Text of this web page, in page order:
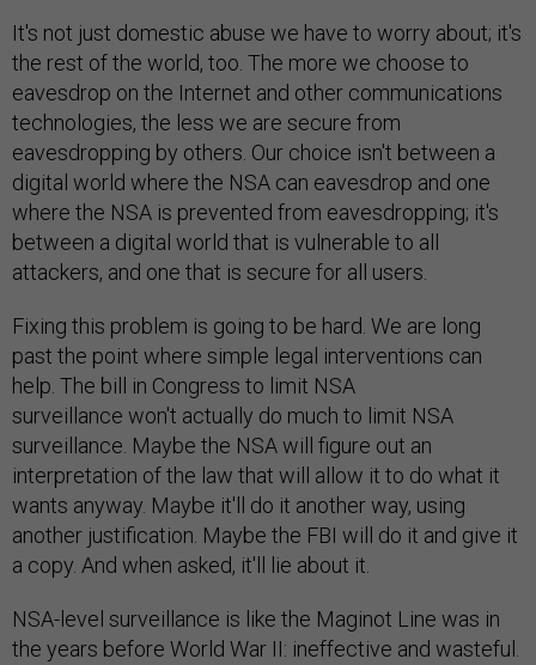
It's not just domestic abuse we have to worry about; it's
the rest of the world, too. The more we choose to
eavesdrop on the Internet and other communications
technologies, the less we are secure from
eavesdropping by others. Our choice isn't between a
digital world where the NSA can eavesdrop and one
where the NSA is prevented from eavesdropping; it's
between a digital world that is vulnerable to all
attackers, and one that is secure for all users.
Fixing this problem is going to be hard. We are long
past the point where simple legal interventions can
help. The bill in Congress to limit NSA
surveillance won't actually do much to limit NSA
surveillance. Maybe the NSA will figure out an
interpretation of the law that will allow it to do what it
wants anyway. Maybe it'll do it another way, using
another justification. Maybe the FBI will do it and give it
a copy. And when asked, it'll lie about it.
NSA-level surveillance is like the Maginot Line was in
the years before World War II: ineffective and wasteful.